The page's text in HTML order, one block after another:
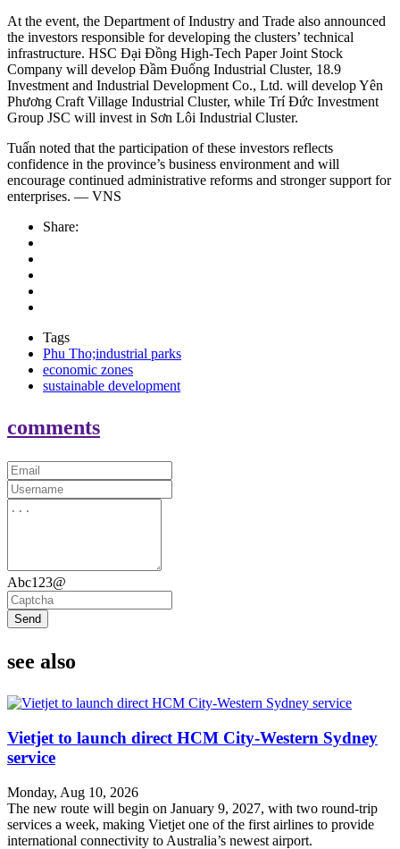
At the event, the Department of Industry and Trade also announced
the investors responsible for developing the clusters’ technical
infrastructure. HSC Đại Đồng High-Tech Paper Joint Stock
Company will develop Đầm Đuống Industrial Cluster, 18.9
Investment and Industrial Development Co., Ltd. will develop Yên
Phương Craft Village Industrial Cluster, while Trí Đức Investment
Group JSC will invest in Sơn Lôi Industrial Cluster.
Tuấn noted that the participation of these investors reflects
confidence in the province’s business environment and will
encourage continued administrative reforms and stronger support for
enterprises. — VNS
Share:
Tags
Phu Tho;industrial parks
economic zones
sustainable development
comments
Abc123@
Send
see also
Vietjet to launch direct HCM City-Western Sydney
service
Monday, Aug 10, 2026
The new route will begin on January 9, 2027, with two round-trip
services a week, making Vietjet one of the first airlines to provide
international connectivity to Australia’s newest airport.